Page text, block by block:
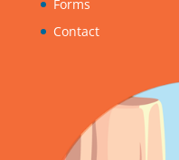
Forms
Contact